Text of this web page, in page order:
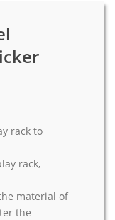
rack to
rack,
material of
the